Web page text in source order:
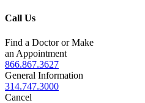
Call Us
Find a Doctor or Make
an Appointment
866.867.3627
General Information
314.747.3000
Cancel